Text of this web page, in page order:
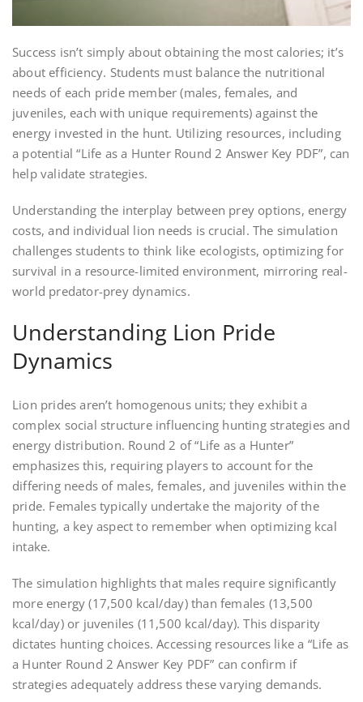
Success isn’t simply about obtaining the most calories; it’s
about efficiency. Students must balance the nutritional
needs of each pride member (males, females, and
juveniles, each with unique requirements) against the
energy invested in the hunt. Utilizing resources, including
a potential “Life as a Hunter Round 2 Answer Key PDF”, can
help validate strategies.
Understanding the interplay between prey options, energy
costs, and individual lion needs is crucial. The simulation
challenges students to think like ecologists, optimizing for
survival in a resource-limited environment, mirroring real-
world predator-prey dynamics.
Understanding Lion Pride
Dynamics
Lion prides aren’t homogenous units; they exhibit a
complex social structure influencing hunting strategies and
energy distribution. Round 2 of “Life as a Hunter”
emphasizes this, requiring players to account for the
differing needs of males, females, and juveniles within the
pride. Females typically undertake the majority of the
hunting, a key aspect to remember when optimizing kcal
intake.
The simulation highlights that males require significantly
more energy (17,500 kcal/day) than females (13,500
kcal/day) or juveniles (11,500 kcal/day). This disparity
dictates hunting choices. Accessing resources like a “Life as
a Hunter Round 2 Answer Key PDF” can confirm if
strategies adequately address these varying demands.